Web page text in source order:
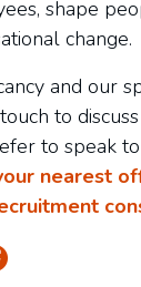
shape
change.
and our
to
to speak
nearest